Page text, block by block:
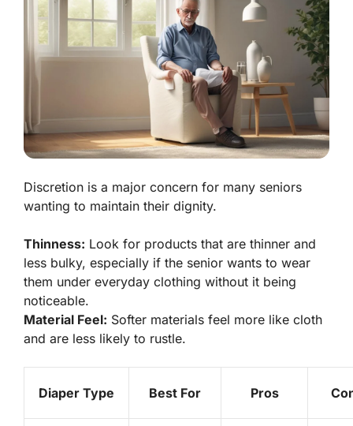
Discretion is a major concern for many seniors
wanting to maintain their dignity.
Thinness: Look for products that are thinner and
less bulky, especially if the senior wants to wear
them under everyday clothing without it being
noticeable.
Material Feel: Softer materials feel more like cloth
and are less likely to rustle.
Diaper Type Best For Pros